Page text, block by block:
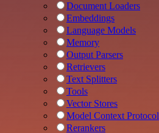
Document Loaders
Embeddings
Language Models
Memory
Output Parsers
Retrievers
Text Splitters
Tools
Vector Stores
Model Context Protocol
Rerankers